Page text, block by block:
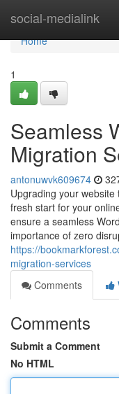
social-medialink
Home
Home
1
Seamless
Migration
antonuwvk609674
Upgrading your
fresh start for your
ensure a seamless
importance of zero
https://
migration-services
Comments
Comments
Submit a Comment
No HTML